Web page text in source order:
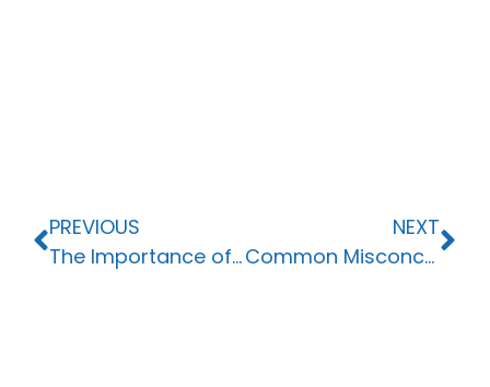
PREVIOUS
The Importance of Upgrading Your HVAC System
NEXT
Common Misconceptions About HVAC Systems: Debunking 7 Myths